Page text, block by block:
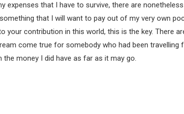
expenses that I have to survive, there are
that I will want to pay out of my very own
your contribution in this world, this is the key. There
come true for somebody who had been
money I did have as far as it may go.